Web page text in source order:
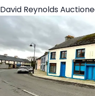
David Reynolds